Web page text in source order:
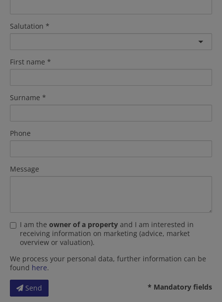
Salutation
First name
Surname
Phone
Message
I am the owner of a property and I am interested in
receiving information on marketing (advice, market
overview or valuation).
We process your personal data, further information can be
found here.
Send * Mandatory fields